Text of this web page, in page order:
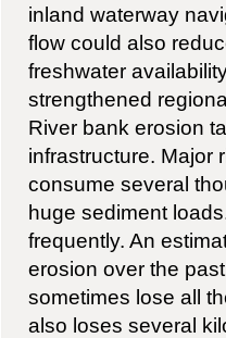
inland waterway
flow could also
freshwater
strengthened
River bank erosion
infrastructure. Major
consume several
huge sediment
frequently. An
erosion over the
sometimes lose all
also loses several